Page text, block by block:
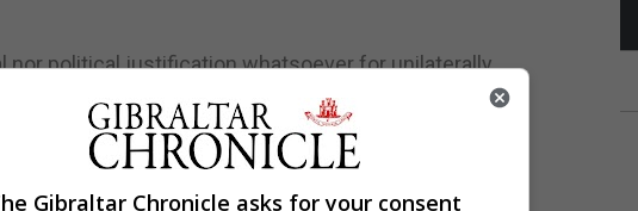
nor political justification whatsoever for unilaterally
is a breach of international law as well."
Gibraltar Chronicle asks for your consent